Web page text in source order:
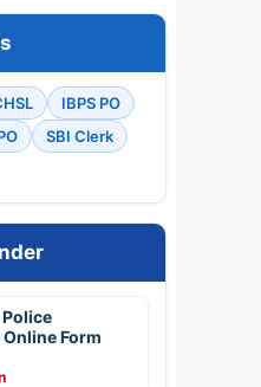
IBPS PO
SBI Clerk
Police
Form